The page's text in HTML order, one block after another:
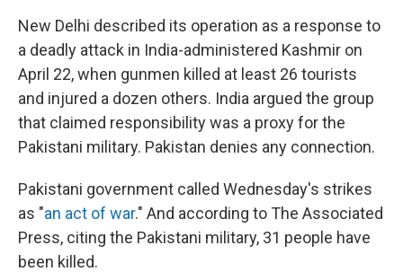
New Delhi described its operation as a response to
a deadly attack in India-administered Kashmir on
April 22, when gunmen killed at least 26 tourists
and injured a dozen others. India argued the group
that claimed responsibility was a proxy for the
Pakistani military. Pakistan denies any connection.
Pakistani government called Wednesday's strikes
as "an act of war." And according to The Associated
Press, citing the Pakistani military, 31 people have
been killed.